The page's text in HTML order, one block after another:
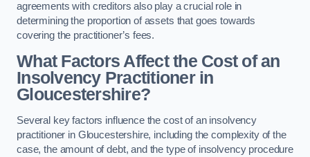
agreements with creditors also play a crucial role in
determining the proportion of assets that goes towards
covering the practitioner’s fees.
What Factors Affect the Cost of an
Insolvency Practitioner in
Gloucestershire?
Several key factors influence the cost of an insolvency
practitioner in Gloucestershire, including the complexity of the
case, the amount of debt, and the type of insolvency procedure